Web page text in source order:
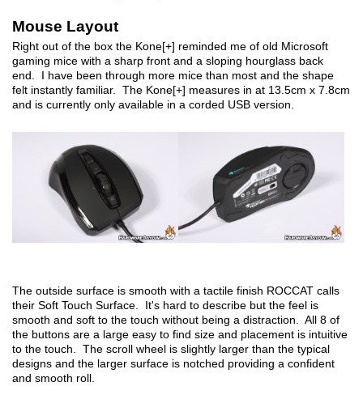
Mouse Layout
Right out of the box the Kone[+] reminded me of old Microsoft
gaming mice with a sharp front and a sloping hourglass back
end. I have been through more mice than most and the shape
felt instantly familiar. The Kone[+] measures in at 13.5cm x 7.8cm
and is currently only available in a corded USB version.
The outside surface is smooth with a tactile finish ROCCAT calls
their Soft Touch Surface. It's hard to describe but the feel is
smooth and soft to the touch without being a distraction. All 8 of
the buttons are a large easy to find size and placement is intuitive
to the touch. The scroll wheel is slightly larger than the typical
designs and the larger surface is notched providing a confident
and smooth roll.